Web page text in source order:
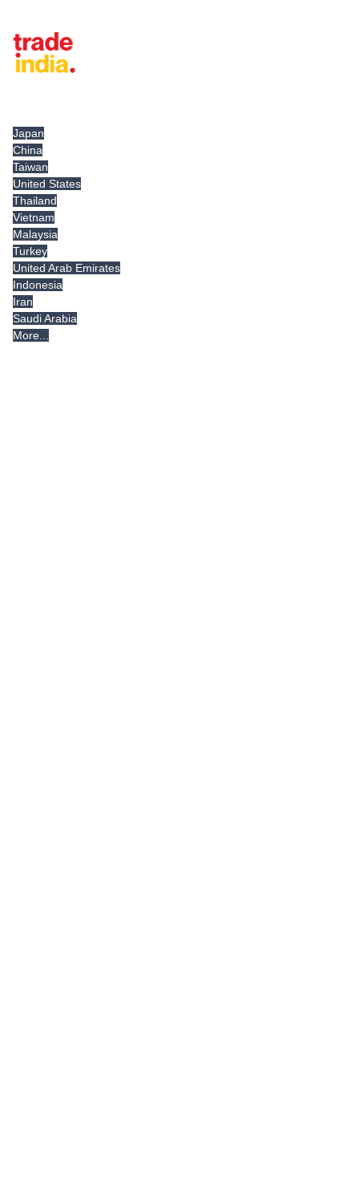
Japan
China
Taiwan
United States
Thailand
Vietnam
Malaysia
Turkey
United Arab Emirates
Indonesia
Iran
Saudi Arabia
More...